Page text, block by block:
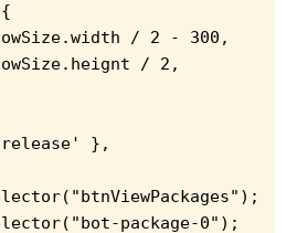
/ 2 - 300,
/ 2,
},
package-0");